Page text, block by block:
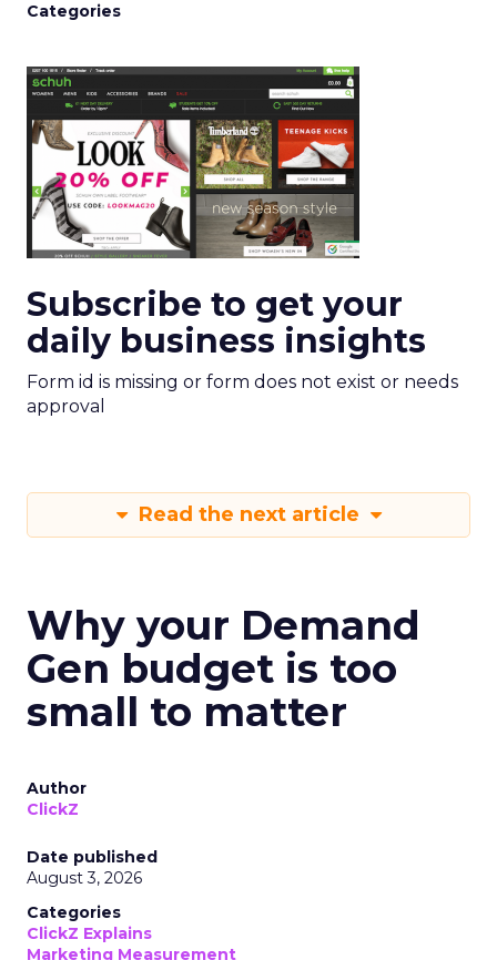
Categories
Subscribe to get your
daily business insights
Form id is missing or form does not exist or needs
approval
Read the next article
Why your Demand
Gen budget is too
small to matter
Author
ClickZ
Date published
August 3, 2026
Categories
ClickZ Explains
Marketing Measurement